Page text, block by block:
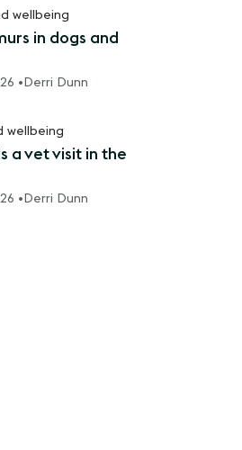
wellbeing
in dogs and
• Derri Dunn
wellbeing
a vet visit in the
• Derri Dunn